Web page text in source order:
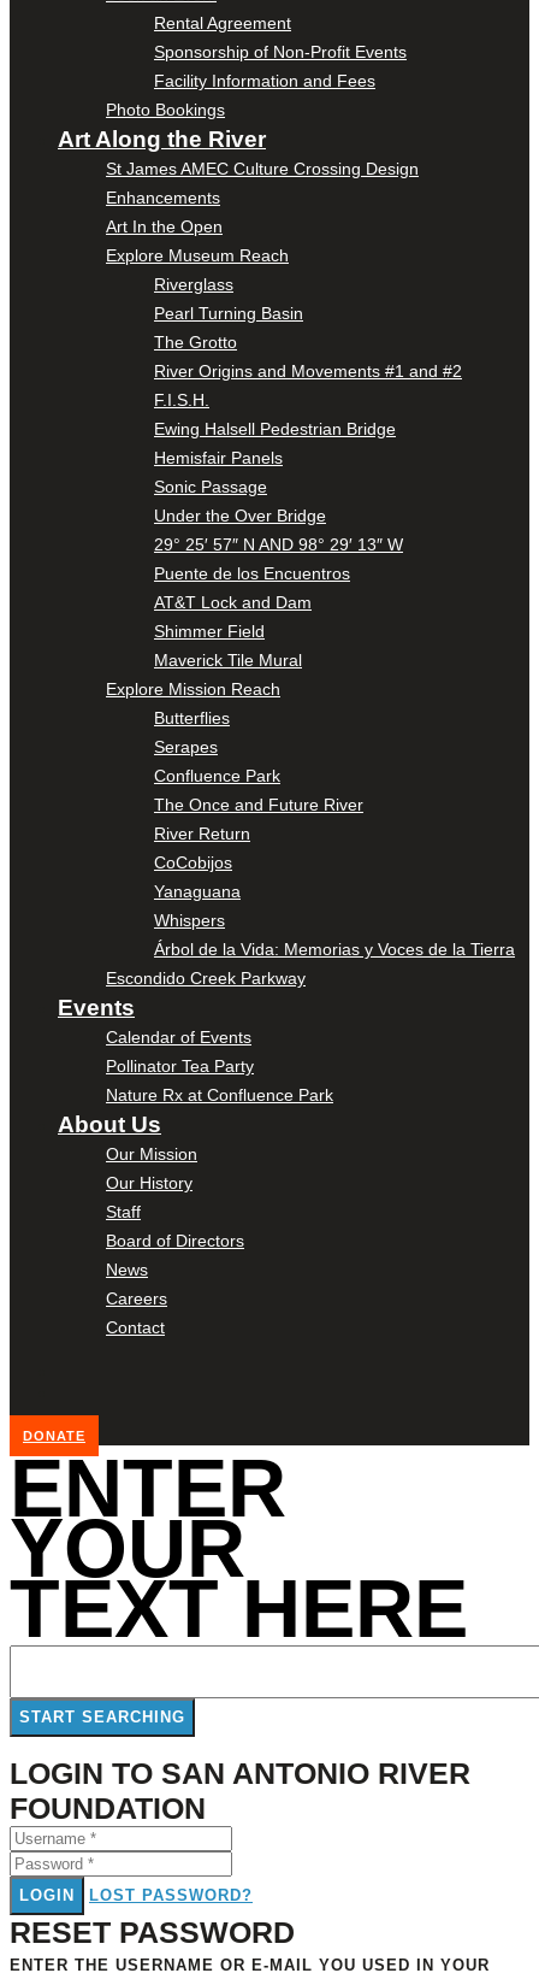
Rental Agreement
Sponsorship of Non-Profit Events
Facility Information and Fees
Photo Bookings
Art Along the River
St James AMEC Culture Crossing Design
Enhancements
Art In the Open
Explore Museum Reach
Riverglass
Pearl Turning Basin
The Grotto
River Origins and Movements #1 and #2
F.I.S.H.
Ewing Halsell Pedestrian Bridge
Hemisfair Panels
Sonic Passage
Under the Over Bridge
29° 25′ 57″ N AND 98° 29′ 13″ W
Puente de los Encuentros
AT&T Lock and Dam
Shimmer Field
Maverick Tile Mural
Explore Mission Reach
Butterflies
Serapes
Confluence Park
The Once and Future River
River Return
CoCobijos
Yanaguana
Whispers
Árbol de la Vida: Memorias y Voces de la Tierra
Escondido Creek Parkway
Events
Calendar of Events
Pollinator Tea Party
Nature Rx at Confluence Park
About Us
Our Mission
Our History
Staff
Board of Directors
News
Careers
Contact
DONATE
ENTER
YOUR
TEXT HERE
LOGIN TO SAN ANTONIO RIVER
FOUNDATION
LOGIN LOST PASSWORD?
RESET PASSWORD
ENTER THE USERNAME OR E-MAIL YOU USED IN YOUR